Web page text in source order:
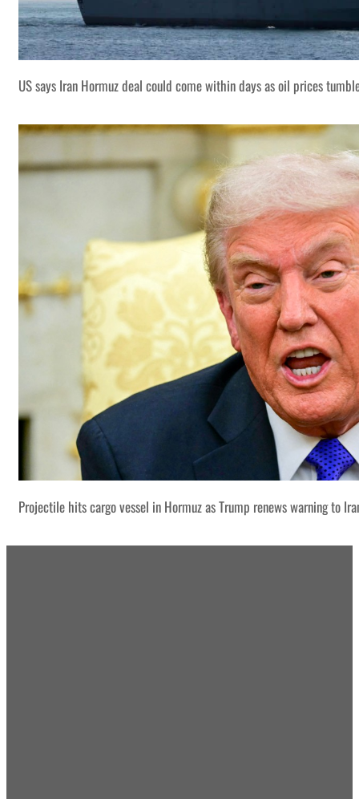
US says Iran Hormuz deal could come within days as oil prices
Projectile hits cargo vessel in Hormuz as Trump renews warning to